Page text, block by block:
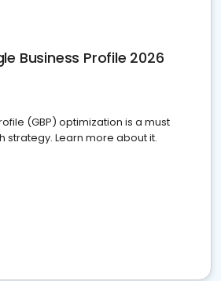
Business Profile 2026
(GBP) optimization is a must
strategy. Learn more about it.